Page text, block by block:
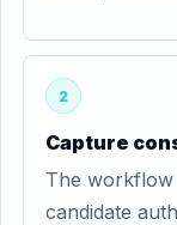
2
Capture
The workflow
candidate